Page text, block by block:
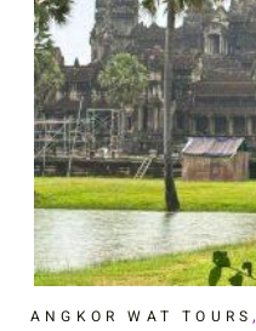
ANGKOR WAT TOURS,